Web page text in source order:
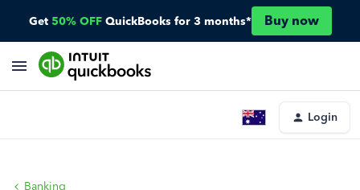
Get 50% OFF QuickBooks for 3 months* Buy now
Login
Banking